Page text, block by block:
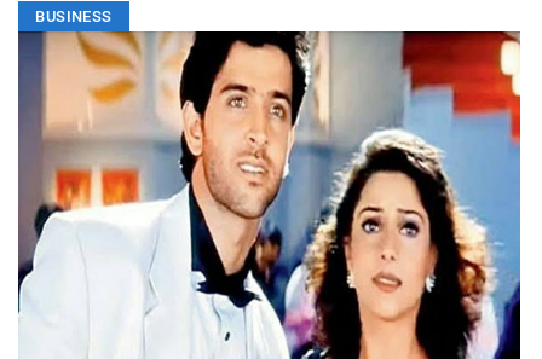
BUSINESS